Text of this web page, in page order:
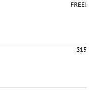
FREE!
$15